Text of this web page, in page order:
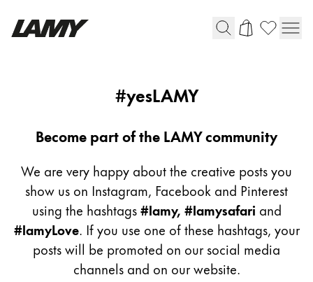
Ballpoint Pens
Mechanical Pencils
Rollerball Pens
Multisystem Pens
Digital Writing
For Android
#yesLAMY
Become part of the LAMY community
We are very happy about the creative posts you
show us on Instagram, Facebook and Pinterest
using the hashtags#lamy, #lamysafari and
#lamyLove. If you use one of these hashtags, your
posts will be promoted on our social media
channels and on our website.